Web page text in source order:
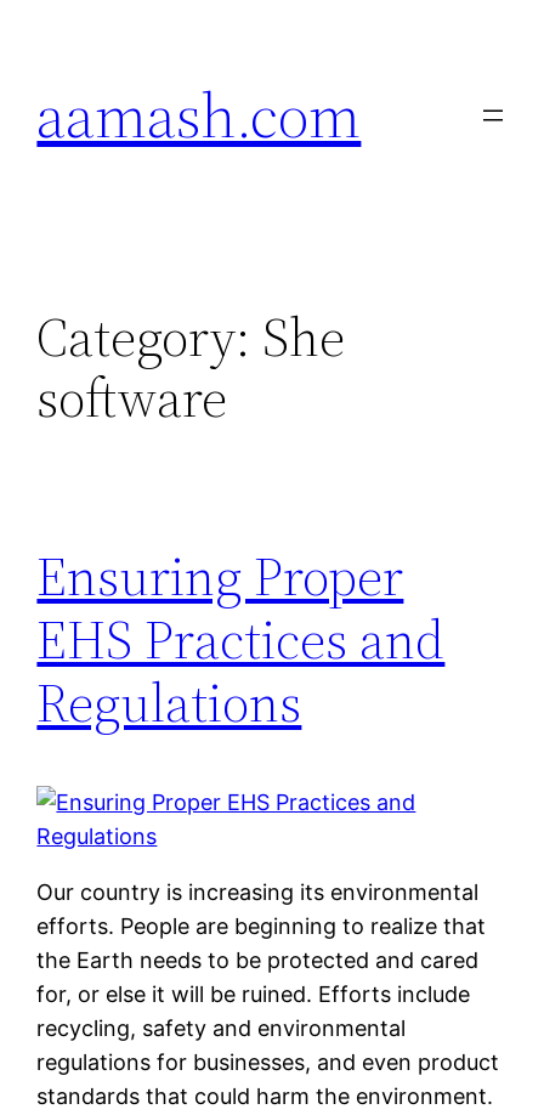
aamash.com
Category: She
software
Ensuring Proper
EHS Practices and
Regulations
Our country is increasing its environmental
efforts. People are beginning to realize that
the Earth needs to be protected and cared
for, or else it will be ruined. Efforts include
recycling, safety and environmental
regulations for businesses, and even product
standards that could harm the environment.